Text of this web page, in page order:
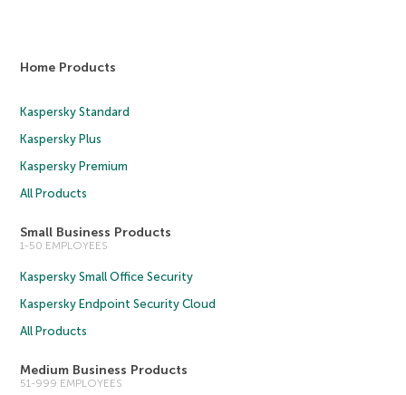
Home Products
Kaspersky Standard
Kaspersky Plus
Kaspersky Premium
All Products
Small Business Products
1-50 EMPLOYEES
Kaspersky Small Office Security
Kaspersky Endpoint Security Cloud
All Products
Medium Business Products
51-999 EMPLOYEES